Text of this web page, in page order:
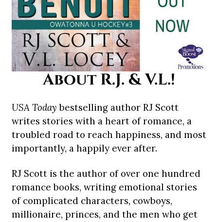
About R.J. & V.L.!
USA Today bestselling author RJ Scott
writes stories with a heart of romance, a
troubled road to reach happiness, and most
importantly, a happily ever after.
RJ Scott is the author of over one hundred
romance books, writing emotional stories
of complicated characters, cowboys,
millionaire, princes, and the men who get